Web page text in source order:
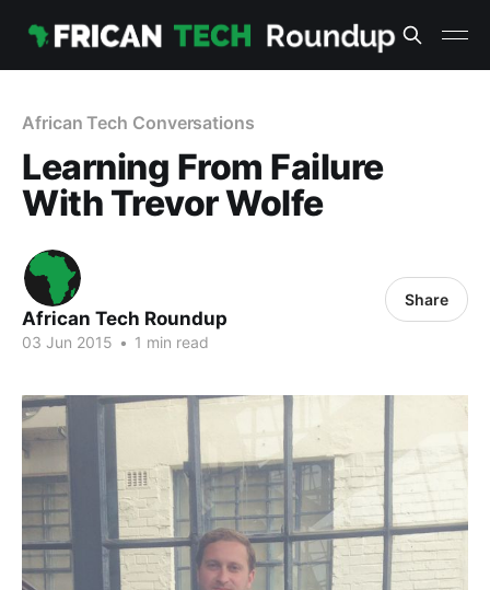
African Tech Conversations
Learning From Failure
With Trevor Wolfe
African Tech Roundup
03 Jun 2015 • 1 min read
Share